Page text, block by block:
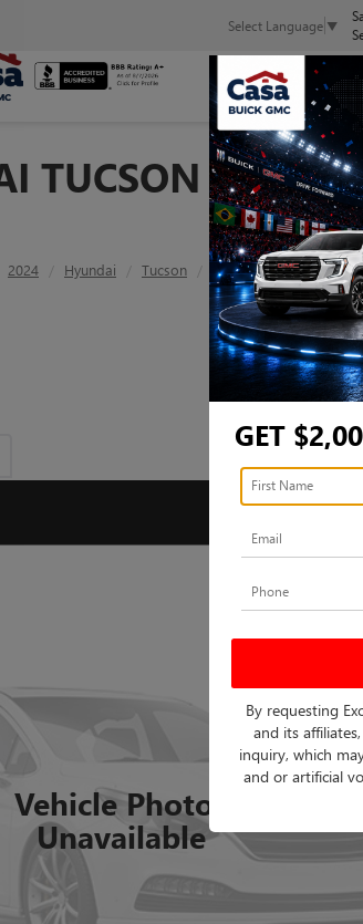
Select Language ▼
TUCSON SEL -
2024 Hyundai Tucson SEL
Vehicle Photos
Unavailable
GET
By requesting
and its
inquiry, which
and or artificial